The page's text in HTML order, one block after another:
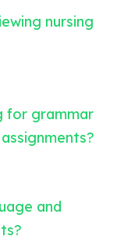
nursing
for grammar
and